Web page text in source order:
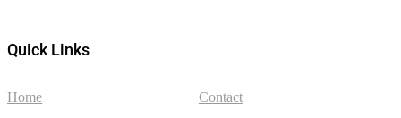
Quick Links
Contact
Home